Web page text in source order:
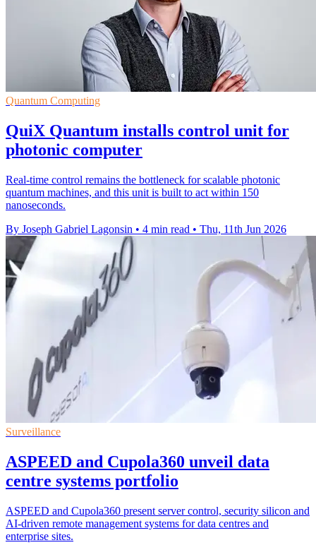
Quantum Computing
QuiX Quantum installs control unit for
photonic computer
Real-time control remains the bottleneck for scalable photonic
quantum machines, and this unit is built to act within 150
nanoseconds.
By Joseph Gabriel Lagonsin • 4 min read • Thu, 11th Jun 2026
Surveillance
ASPEED and Cupola360 unveil data
centre systems portfolio
ASPEED and Cupola360 present server control, security silicon and
AI-driven remote management systems for data centres and
enterprise sites.